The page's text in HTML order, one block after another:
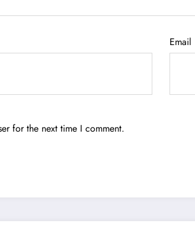
Email
for the next time I comment.